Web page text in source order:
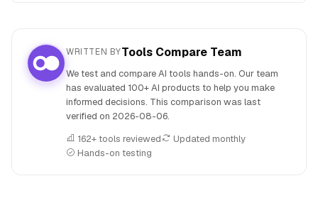
WRITTEN BYTools Compare Team
We test and compare AI tools hands-on. Our team
has evaluated 100+ AI products to help you make
informed decisions. This comparison was last
verified on 2026-08-06.
162+ tools reviewed
Updated monthly
Hands-on testing